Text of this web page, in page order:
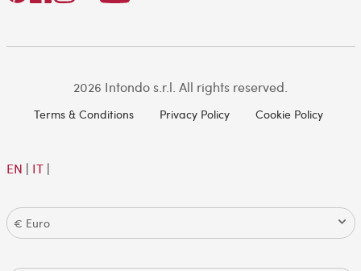
2026 Intondo s.r.l. All rights reserved.
Terms & Conditions Privacy Policy Cookie Policy
EN | IT|